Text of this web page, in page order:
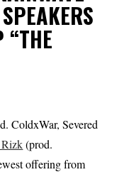
“THE
ColdxWar, Severed
(prod.
offering from